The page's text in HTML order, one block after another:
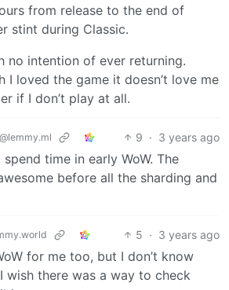
from release to the end of
stint during Classic.
no intention of ever returning.
I loved the game it doesn’t love me
if I don’t play at all.
@lemmy.ml 9 · 3 years ago
time in early WoW. The
before all the sharding and
5 · 3 years ago
for me too, but I don’t know
wish there was a way to check